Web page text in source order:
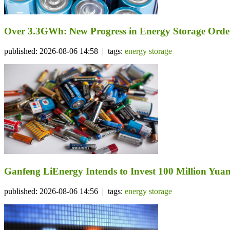
Over 3.3GWh: New Progress in Energy Storage
published: 2026-08-06 14:58 | tags: energy storage
Ganfeng LiEnergy Intends to Invest 100 Million
published: 2026-08-06 14:56 | tags: energy storage